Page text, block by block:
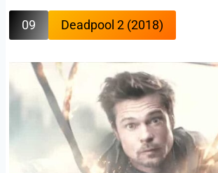
09 Deadpool 2 (2018)